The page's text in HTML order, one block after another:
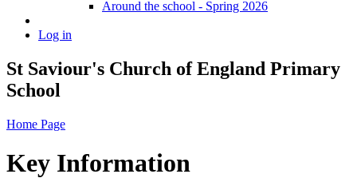
Around the school - Spring 2026
Log in
St Saviour's Church of England Primary
School
Home Page
Key Information